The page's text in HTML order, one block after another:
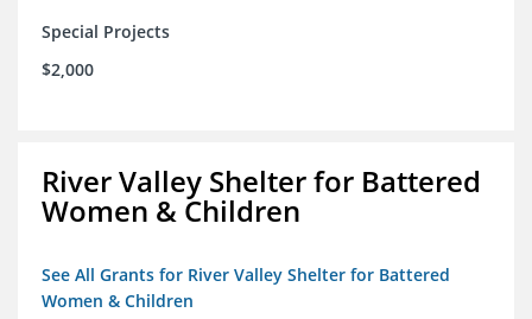
Special Projects
$2,000
River Valley Shelter for Battered
Women & Children
See All Grants for River Valley Shelter for Battered
Women & Children